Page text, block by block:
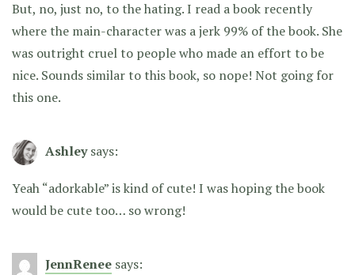
But, no, just no, to the hating. I read a book recently
where the main-character was a jerk 99% of the book. She
was outright cruel to people who made an effort to be
nice. Sounds similar to this book, so nope! Not going for
this one.
Ashley says:
Yeah “adorkable” is kind of cute! I was hoping the book
would be cute too… so wrong!
JennRenee says: